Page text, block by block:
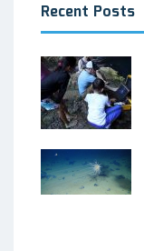
Recent Posts